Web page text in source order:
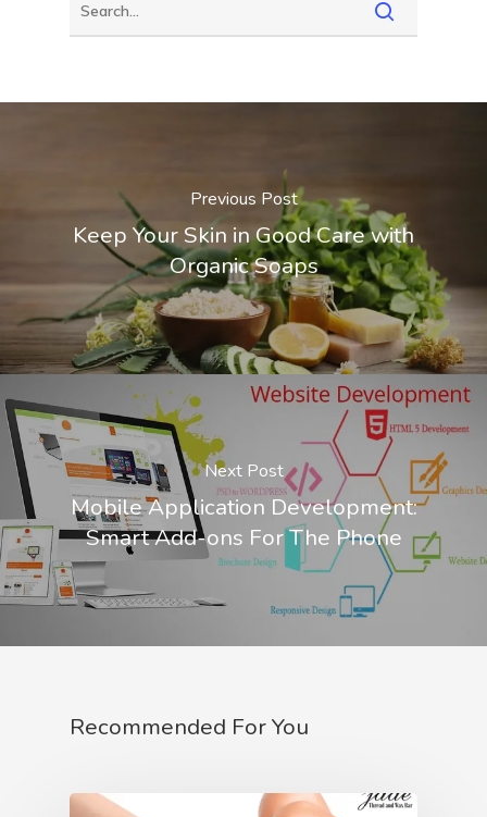
Previous Post
Keep Your Skin in Good Care with
Organic Soaps
Next Post
Mobile Application Development:
Smart Add-ons For The Phone
Recommended For You